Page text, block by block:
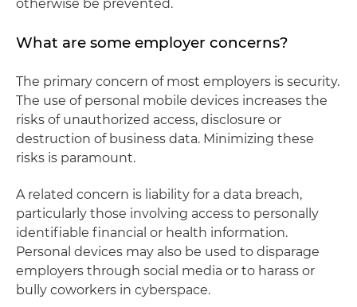
otherwise be prevented.
What are some employer concerns?
The primary concern of most employers is security.
The use of personal mobile devices increases the
risks of unauthorized access, disclosure or
destruction of business data. Minimizing these
risks is paramount.
A related concern is liability for a data breach,
particularly those involving access to personally
identifiable financial or health information.
Personal devices may also be used to disparage
employers through social media or to harass or
bully coworkers in cyberspace.